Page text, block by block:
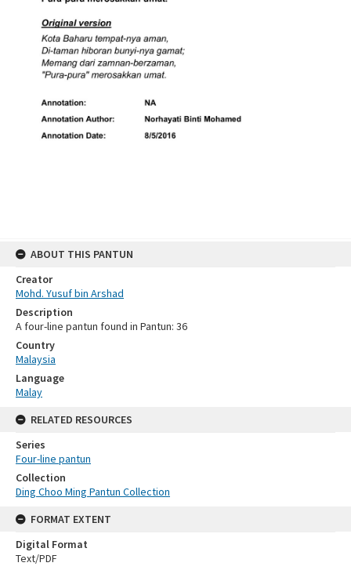
ABOUT THIS PANTUN
Creator
Mohd. Yusuf bin Arshad
Description
A four-line pantun found in Pantun: 36
Country
Malaysia
Language
Malay
RELATED RESOURCES
Series
Four-line pantun
Collection
Ding Choo Ming Pantun Collection
FORMAT EXTENT
Digital Format
Text/PDF